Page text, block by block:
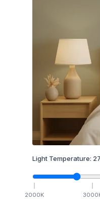
Light Temperature:
2000K 3000